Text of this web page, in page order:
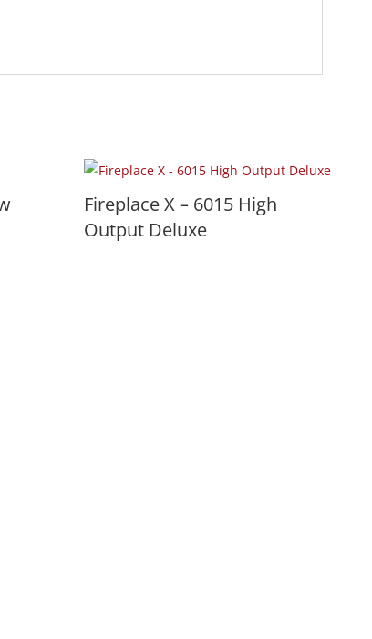
Fireplace X – 6015 High
Output Deluxe